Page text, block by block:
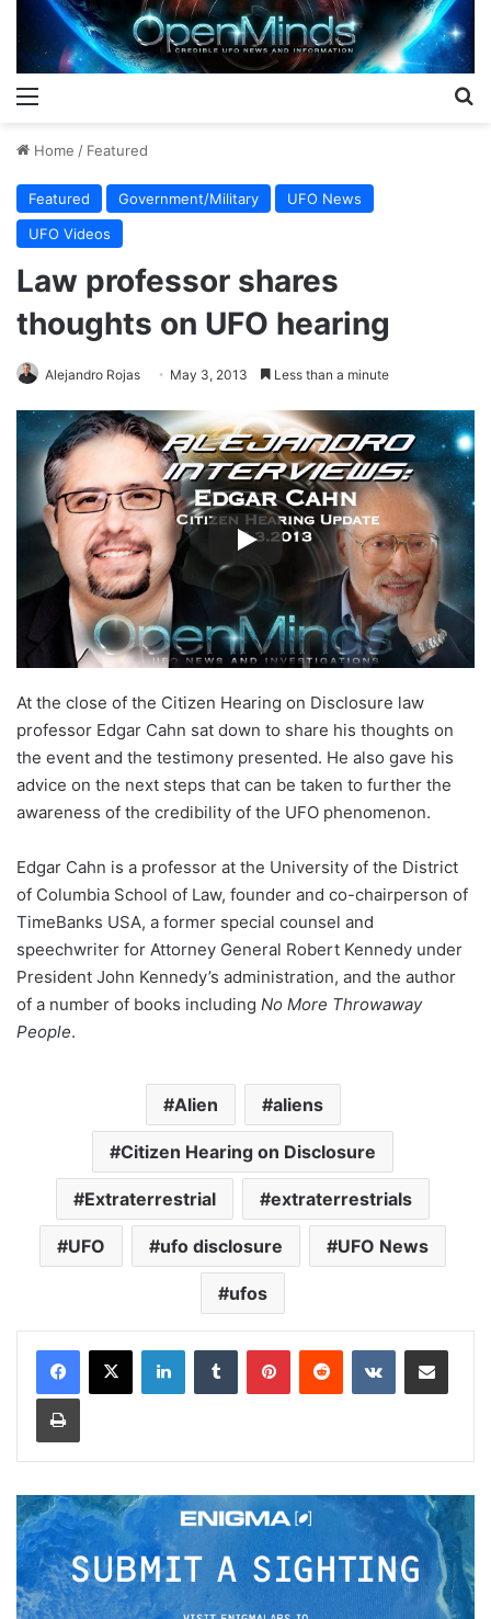
Home / Featured
Featured Government/Military
UFO News
UFO Videos
Law professor shares
thoughts on UFO hearing
Alejandro Rojas May 3, 2013 Less than a minute
At the close of the Citizen Hearing on Disclosure law
professor Edgar Cahn sat down to share his thoughts on
the event and the testimony presented. He also gave his
advice on the next steps that can be taken to further the
awareness of the credibility of the UFO phenomenon.
Edgar Cahn is a professor at the University of the District
of Columbia School of Law, founder and co-chairperson of
TimeBanks USA, a former special counsel and
speechwriter for Attorney General Robert Kennedy under
President John Kennedy’s administration, and the author
of a number of books including No More Throwaway
People.
Alien aliens
Citizen Hearing on Disclosure
Extraterrestrial extraterrestrials
UFO ufo disclosure UFO News
ufos